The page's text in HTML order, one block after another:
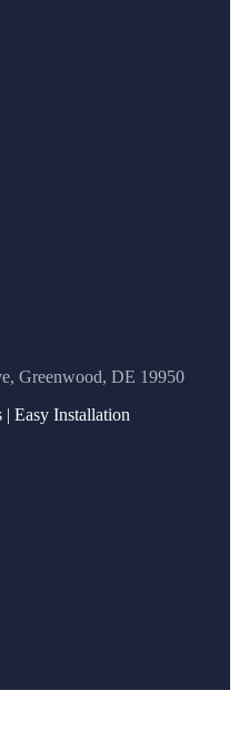
Greenwood, DE 19950
| Easy Installation